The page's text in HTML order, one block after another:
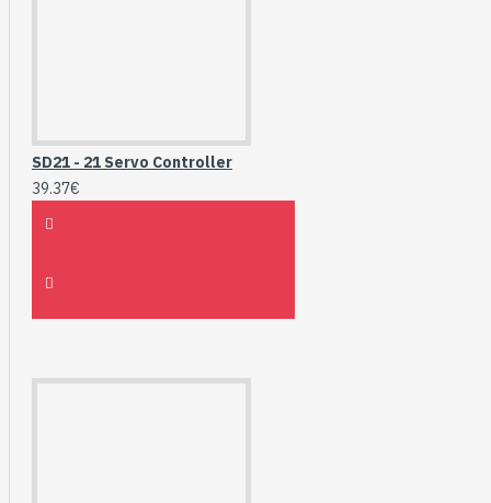
SD21 - 21 Servo Controller
39.37€